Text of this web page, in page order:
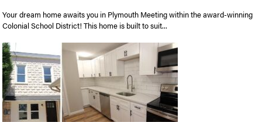
Your dream home awaits you in Plymouth Meeting within the award-winning
Colonial School District! This home is built to suit...